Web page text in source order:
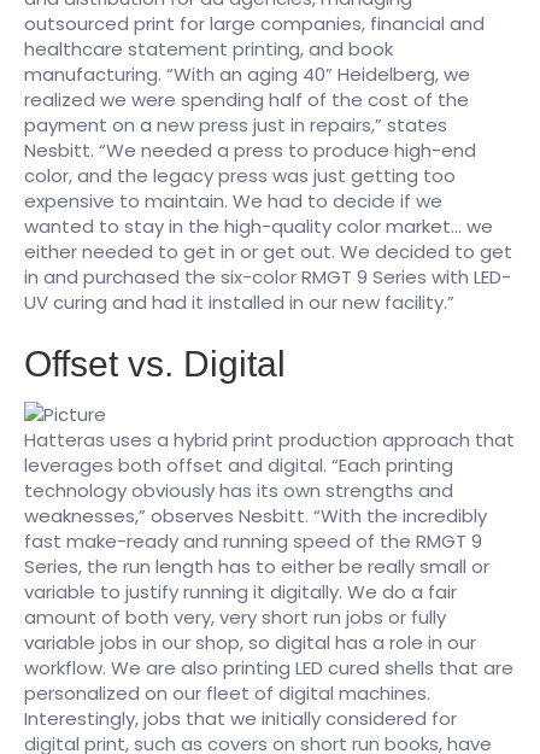
outsourced print for large companies, financial and
healthcare statement printing, and book
manufacturing. “With an aging 40” Heidelberg, we
realized we were spending half of the cost of the
payment on a new press just in repairs,” states
Nesbitt. “We needed a press to produce high-end
color, and the legacy press was just getting too
expensive to maintain. We had to decide if we
wanted to stay in the high-quality color market… we
either needed to get in or get out. We decided to get
in and purchased the six-color RMGT 9 Series with LED-
UV curing and had it installed in our new facility.”
Offset vs. Digital
Hatteras uses a hybrid print production approach that
leverages both offset and digital. “Each printing
technology obviously has its own strengths and
weaknesses,” observes Nesbitt. “With the incredibly
fast make-ready and running speed of the RMGT 9
Series, the run length has to either be really small or
variable to justify running it digitally. We do a fair
amount of both very, very short run jobs or fully
variable jobs in our shop, so digital has a role in our
workflow. We are also printing LED cured shells that are
personalized on our fleet of digital machines.
Interestingly, jobs that we initially considered for
digital print, such as covers on short run books, have